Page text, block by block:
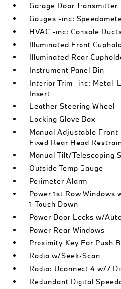
Garage Door Transmitter
Gauges -inc:
HVAC -inc: Console Ducts
Illuminated Front
Illuminated Rear
Instrument Panel Bin
Interior Trim -inc: Metal-
Insert
Leather Steering Wheel
Locking Glove Box
Manual Adjustable Front
Fixed Rear Head
Manual Tilt/Telescoping
Outside Temp Gauge
Perimeter Alarm
Power 1st Row Windows
1-Touch Down
Power Door Locks w/
Power Rear Windows
Proximity Key For Push
Radio w/Seek-Scan
Radio: Uconnect 4 w/7
Redundant Digital